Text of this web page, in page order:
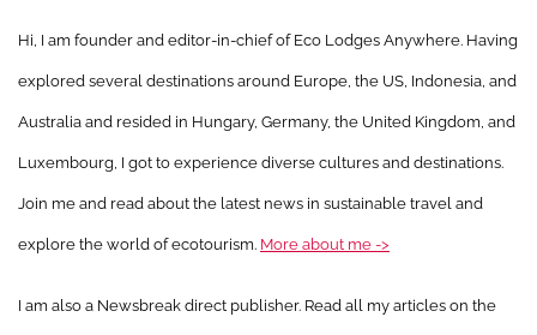
Hi, I am founder and editor-in-chief of Eco Lodges Anywhere. Having
explored several destinations around Europe, the US, Indonesia, and
Australia and resided in Hungary, Germany, the United Kingdom, and
Luxembourg, I got to experience diverse cultures and destinations.
Join me and read about the latest news in sustainable travel and
explore the world of ecotourism. More about me ->
I am also a Newsbreak direct publisher. Read all my articles on the